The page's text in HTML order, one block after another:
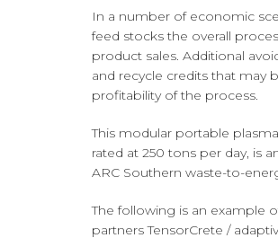
In a number of economic
feed stocks the overall
product sales. Additional
and recycle credits that may
profitability of the process.
This modular portable
rated at 250 tons per day, is
ARC Southern waste-to-
The following is an example
partners TensorCrete /